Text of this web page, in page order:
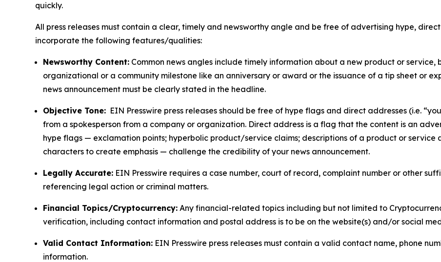
quickly.
All press releases must contain a clear, timely and newsworthy angle and be free of advertising hype,
incorporate the following features/qualities:
Newsworthy Content: Common news angles include timely information about a new product or service,
organizational or a community milestone like an anniversary or award or the issuance of a tip sheet or
news announcement must be clearly stated in the headline.
Objective Tone: EIN Presswire press releases should be free of hype flags and direct addresses (i.e.
from a spokesperson from a company or organization. Direct address is a flag that the content is an
hype flags — exclamation points; hyperbolic product/service claims; descriptions of a product or service
characters to create emphasis — challenge the credibility of your news announcement.
Legally Accurate: EIN Presswire requires a case number, court of record, complaint number or other
referencing legal action or criminal matters.
Financial Topics/Cryptocurrency: Any financial-related topics including but not limited to
verification, including contact information and postal address is to be on the website(s) and/or social
Valid Contact Information: EIN Presswire press releases must contain a valid contact name, phone
information.